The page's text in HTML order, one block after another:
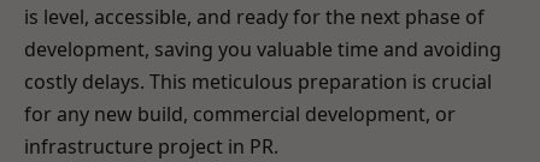
is level, accessible, and ready for the next phase of
development, saving you valuable time and avoiding
costly delays. This meticulous preparation is crucial
for any new build, commercial development, or
infrastructure project in PR.